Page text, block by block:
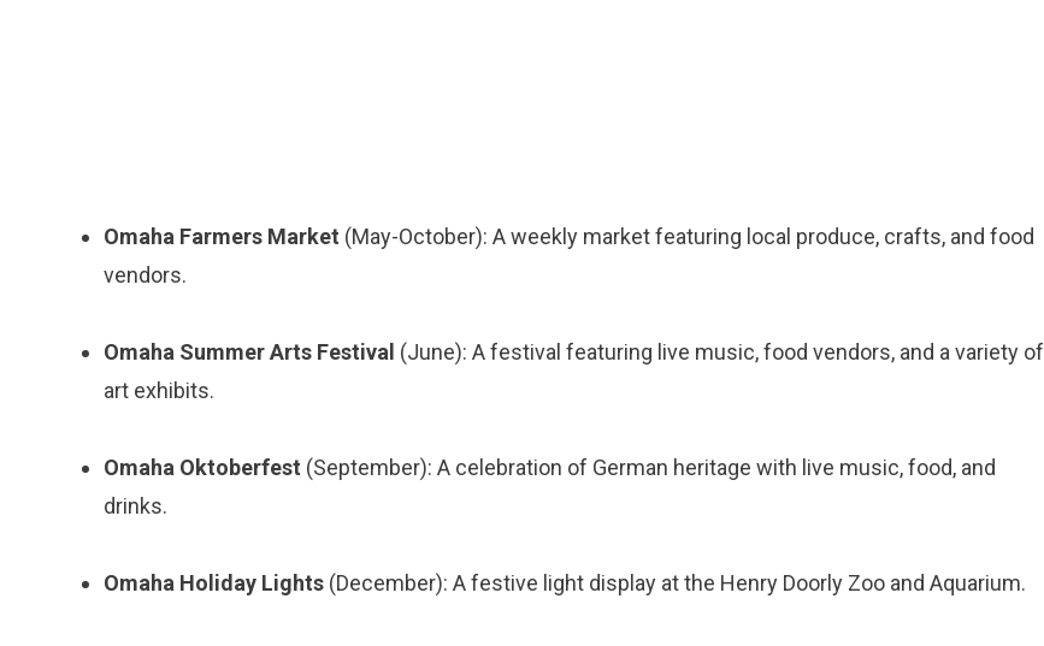
Omaha Farmers Market (May-October): A weekly market featuring local produce, crafts, and food
vendors.
Omaha Summer Arts Festival (June): A festival featuring live music, food vendors, and a variety of
art exhibits.
Omaha Oktoberfest (September): A celebration of German heritage with live music, food, and
drinks.
Omaha Holiday Lights (December): A festive light display at the Henry Doorly Zoo and Aquarium.